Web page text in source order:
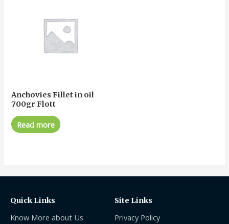
Anchovies Fillet in oil
700gr Flott
Read more
Quick Links
Know More about Us
Site Links
Privacy Policy